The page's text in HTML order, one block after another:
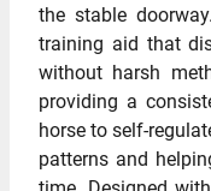
the stable
training aid that
without harsh
providing a
horse to self-
patterns and